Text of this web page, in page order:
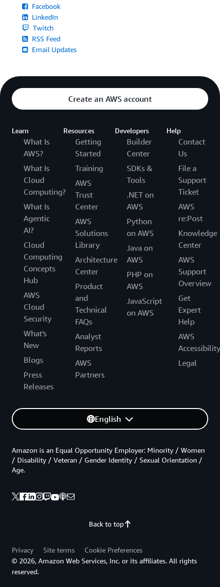
Facebook
LinkedIn
Twitch
RSS Feed
Email Updates
Create an AWS account
Learn
What Is
AWS?
What Is
Cloud
Computing?
What Is
Agentic
AI?
Cloud
Computing
Concepts
Hub
AWS
Cloud
Security
What's
New
Blogs
Press
Releases
Resources
Getting
Started
Training
AWS
Trust
Center
AWS
Solutions
Library
Architecture
Center
Product
and
Technical
FAQs
Analyst
Reports
AWS
Partners
Developers
Builder
Center
SDKs &
Tools
.NET on
AWS
Python
on AWS
Java on
AWS
PHP on
AWS
JavaScript
on AWS
Help
Contact
Us
File a
Support
Ticket
AWS
re:Post
Knowledge
Center
AWS
Support
Overview
Get
Expert
Help
AWS
Accessibility
Legal
English
Back to top
Amazon is an Equal Opportunity Employer: Minority / Women
/ Disability / Veteran / Gender Identity / Sexual Orientation /
Age.
Privacy Site terms
Cookie Preferences
© 2026, Amazon Web Services, Inc. or its affiliates. All rights
reserved.